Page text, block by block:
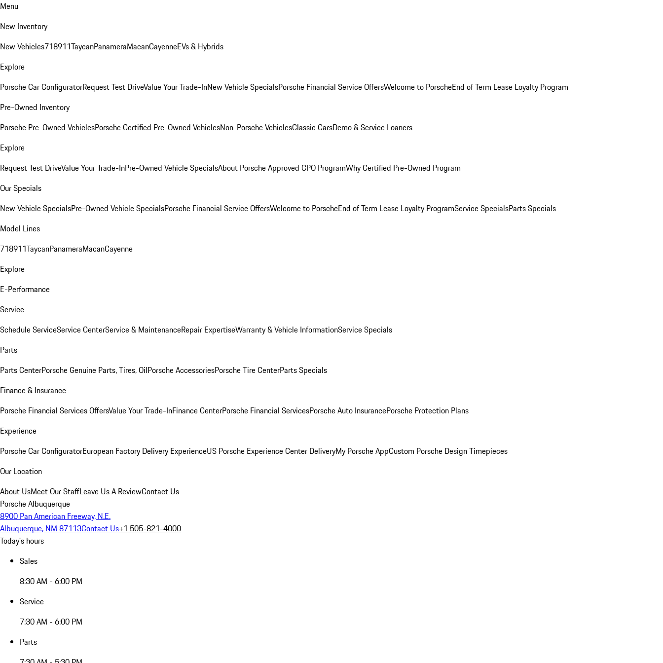
Menu
New Inventory
New Vehicles718911TaycanPanameraMacanCayenneEVs & Hybrids
Explore
Porsche Car ConfiguratorRequest Test DriveValue Your Trade-InNew Vehicle SpecialsPorsche Financial Service OffersWelcome to PorscheEnd of Term Lease Loyalty Program
Pre-Owned Inventory
Porsche Pre-Owned VehiclesPorsche Certified Pre-Owned VehiclesNon-Porsche VehiclesClassic CarsDemo & Service Loaners
Explore
Request Test DriveValue Your Trade-InPre-Owned Vehicle SpecialsAbout Porsche Approved CPO ProgramWhy Certified Pre-Owned Program
Our Specials
New Vehicle SpecialsPre-Owned Vehicle SpecialsPorsche Financial Service OffersWelcome to PorscheEnd of Term Lease Loyalty ProgramService SpecialsParts Specials
Model Lines
718911TaycanPanameraMacanCayenne
Explore
E-Performance
Service
Schedule ServiceService CenterService & MaintenanceRepair ExpertiseWarranty & Vehicle InformationService Specials
Parts
Parts CenterPorsche Genuine Parts, Tires, OilPorsche AccessoriesPorsche Tire CenterParts Specials
Finance & Insurance
Porsche Financial Services OffersValue Your Trade-InFinance CenterPorsche Financial ServicesPorsche Auto InsurancePorsche Protection Plans
Experience
Porsche Car ConfiguratorEuropean Factory Delivery ExperienceUS Porsche Experience Center DeliveryMy Porsche AppCustom Porsche Design Timepieces
Our Location
About UsMeet Our StaffLeave Us A ReviewContact Us
Porsche Albuquerque
8900 Pan American Freeway, N.E.
Albuquerque, NM 87113Contact Us+1 505-821-4000
Today's hours
Sales
8:30 AM - 6:00 PM
Service
7:30 AM - 6:00 PM
Parts